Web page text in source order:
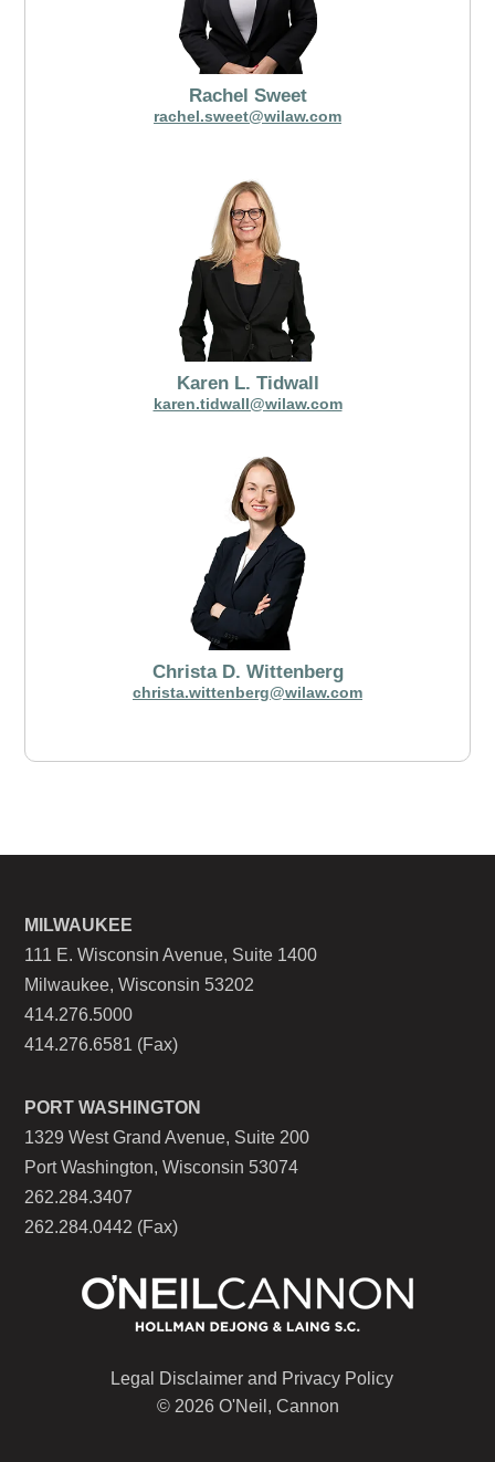
Rachel Sweet
rachel.sweet@wilaw.com
Karen L. Tidwall
karen.tidwall@wilaw.com
Christa D. Wittenberg
christa.wittenberg@wilaw.com
MILWAUKEE
111 E. Wisconsin Avenue, Suite 1400
Milwaukee, Wisconsin 53202
414.276.5000
414.276.6581 (Fax)
PORT WASHINGTON
1329 West Grand Avenue, Suite 200
Port Washington, Wisconsin 53074
262.284.3407
262.284.0442 (Fax)
Legal Disclaimer and Privacy Policy
© 2026 O'Neil, Cannon